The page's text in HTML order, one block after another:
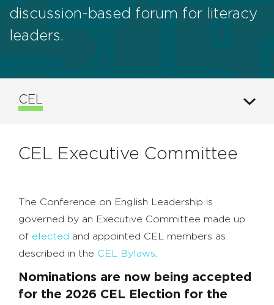
discussion-based forum for literacy
leaders.
CEL
CEL Executive Committee
The Conference on English Leadership is
governed by an Executive Committee made up
of elected and appointed CEL members as
described in the CEL Bylaws
Nominations are now being accepted
for the 2026 CEL Election for the